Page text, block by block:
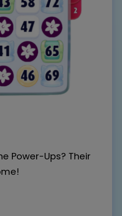
Power-Ups? Their